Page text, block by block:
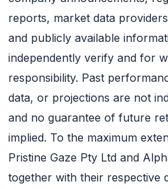
reports, market data
and publicly available
independently verify and for
responsibility. Past
data, or projections are not
and no guarantee of future
implied. To the maximum
Pristine Gaze Pty Ltd and
together with their respective